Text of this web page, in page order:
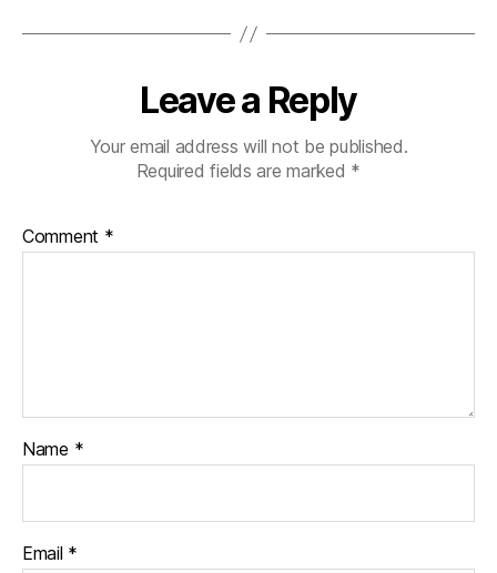
Leave a Reply
Your email address will not be published.
Required fields are marked *
Comment *
Name *
Email *